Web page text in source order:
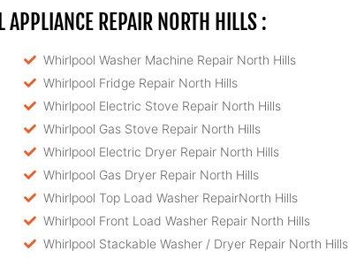
REPAIR NORTH HILLS :
Whirlpool Washer Machine Repair North Hills
Whirlpool Fridge Repair North Hills
Whirlpool Electric Stove Repair North Hills
Whirlpool Gas Stove Repair North Hills
Whirlpool Electric Dryer Repair North Hills
Whirlpool Gas Dryer Repair North Hills
Whirlpool Top Load Washer RepairNorth Hills
Whirlpool Front Load Washer Repair North Hills
Whirlpool Stackable Washer / Dryer Repair North Hills